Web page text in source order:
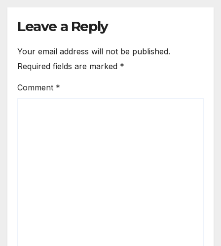
Leave a Reply
Your email address will not be published.
Required fields are marked *
Comment *